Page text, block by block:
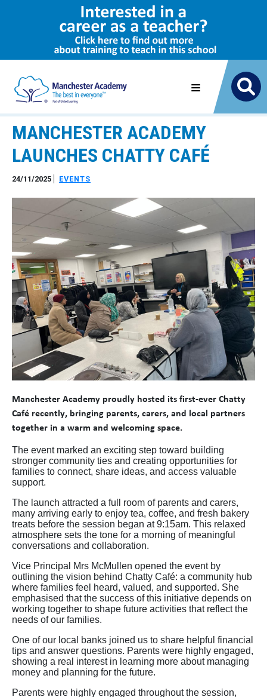
MANCHESTER ACADEMY
LAUNCHES CHATTY CAFÉ
24/11/2025 EVENTS
Manchester Academy proudly hosted its first-ever Chatty
Café recently, bringing parents, carers, and local partners
together in a warm and welcoming space.
The event marked an exciting step toward building
stronger community ties and creating opportunities for
families to connect, share ideas, and access valuable
support.
The launch attracted a full room of parents and carers,
many arriving early to enjoy tea, coffee, and fresh bakery
treats before the session began at 9:15am. This relaxed
atmosphere sets the tone for a morning of meaningful
conversations and collaboration.
Vice Principal Mrs McMullen opened the event by
outlining the vision behind Chatty Café: a community hub
where families feel heard, valued, and supported. She
emphasised that the success of this initiative depends on
working together to shape future activities that reflect the
needs of our families.
One of our local banks joined us to share helpful financial
tips and answer questions. Parents were highly engaged,
showing a real interest in learning more about managing
money and planning for the future.
Parents were highly engaged throughout the session,